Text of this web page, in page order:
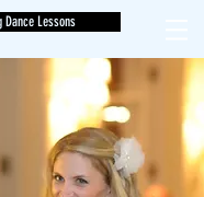
Lessons